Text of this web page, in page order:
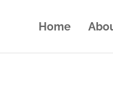
Home